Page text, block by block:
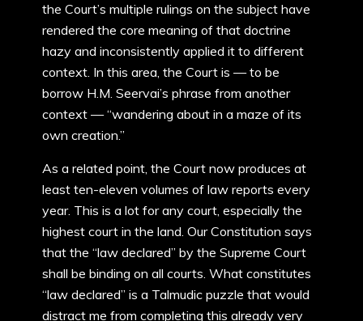
the Court’s multiple rulings on the subject have
rendered the core meaning of that doctrine
hazy and inconsistently applied it to different
context. In this area, the Court is — to be
borrow H.M. Seervai’s phrase from another
context — “wandering about in a maze of its
own creation.”
As a related point, the Court now produces at
least ten-eleven volumes of law reports every
year. This is a lot for any court, especially the
highest court in the land. Our Constitution says
that the “law declared” by the Supreme Court
shall be binding on all courts. What constitutes
“law declared” is a Talmudic puzzle that would
distract me from completing this already very